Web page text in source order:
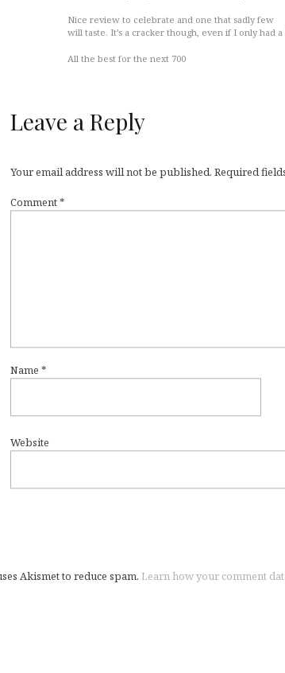
Nice review to celebrate and one that sadly few
will taste. It’s a cracker though, even if I only had
All the best for the next 700
Leave a Reply
Your email address will not be published. Required
Comment*
Name *
Website
Akismet to reduce spam. Learn how your comment